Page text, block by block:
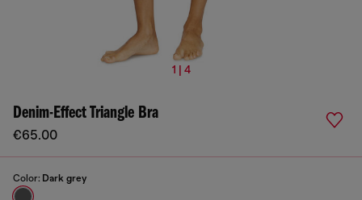
1 | 4
Denim-Effect Triangle Bra
€65.00
Color: Dark grey